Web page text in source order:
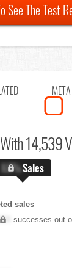
See The Test
META
14,539
X.X%Sales
sales
successes out